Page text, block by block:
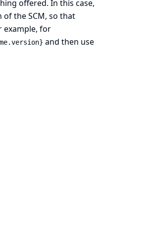
offered. In this case,
the SCM, so that
example, for
and then use